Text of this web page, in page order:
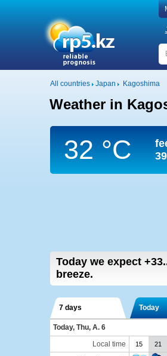
All countries Japan Kagoshima
Weather in
32 °C
Today we expect
breeze.
7 days Today
Today, Thu, A. 6
Local time
15 21